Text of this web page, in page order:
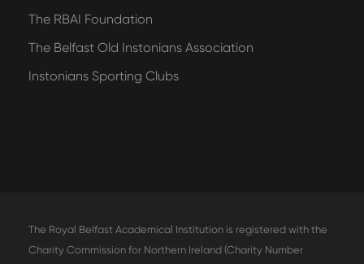
The RBAI Foundation
The Belfast Old Instonians Association
Instonians Sporting Clubs
The Royal Belfast Academical Institution is registered with the
Charity Commission for Northern Ireland (Charity Number